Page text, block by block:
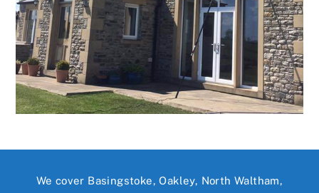
We cover Basingstoke, Oakley, North Waltham,